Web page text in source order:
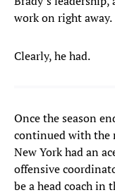
work on right away.
Clearly, he had.
Once the season
continued with the
New York had an
offensive
be a head coach in